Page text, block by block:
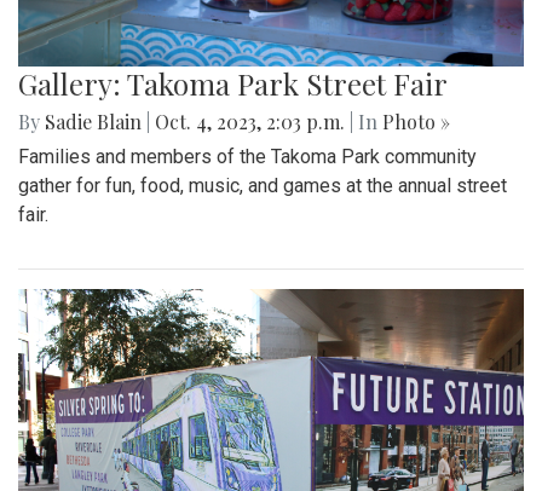
Gallery: Takoma Park Street Fair
By Sadie Blain Oct. 4, 2023, 2:03 p.m. | In Photo »
Families and members of the Takoma Park community
gather for fun, food, music, and games at the annual street
fair.